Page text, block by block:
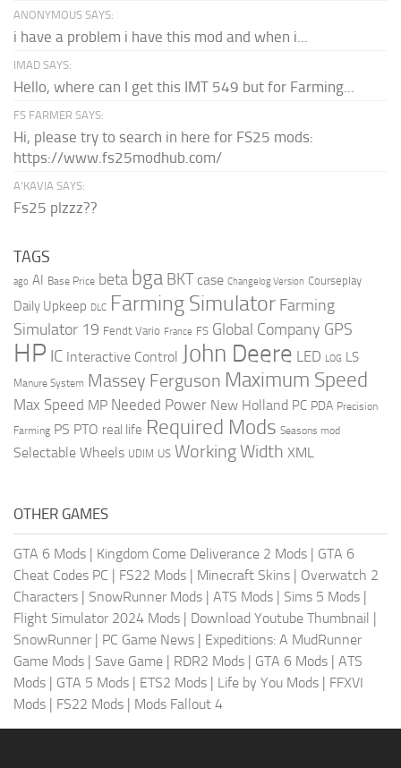
ANONYMOUS SAYS:
i have a problem i have this mod and when i...
IMAD SAYS:
Hello, where can I get this IMT 549 but for Farming...
FS FARMER SAYS:
Hi, please try to search in here for FS25 mods:
https://www.fs25modhub.com/
A’KAVIA SAYS:
Fs25 plzzz??
TAGS
ago AI Base Price beta bga BKT case Changelog Version Courseplay
Daily Upkeep DLC Farming Simulator Farming
Simulator 19 Fendt Vario France FS Global Company GPS
HP IC Interactive Control John Deere LED LOG LS
Manure System Massey Ferguson Maximum Speed
Max Speed MP Needed Power New Holland PC PDA Precision
Farming PS PTO real life Required Mods Seasons mod
Selectable Wheels UDIM US Working Width XML
OTHER GAMES
GTA 6 Mods | Kingdom Come Deliverance 2 Mods | GTA 6
Cheat Codes PC | FS22 Mods | Minecraft Skins | Overwatch 2
Characters | SnowRunner Mods | ATS Mods | Sims 5 Mods |
Flight Simulator 2024 Mods | Download Youtube Thumbnail |
SnowRunner | PC Game News | Expeditions: A MudRunner
Game Mods | Save Game | RDR2 Mods | GTA 6 Mods | ATS
Mods | GTA 5 Mods | ETS2 Mods | Life by You Mods | FFXVI
Mods | FS22 Mods | Mods Fallout 4